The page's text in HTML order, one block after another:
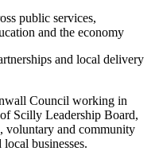
public services,
and the economy
and local delivery
Council working in
Scilly Leadership Board,
voluntary and community
businesses.